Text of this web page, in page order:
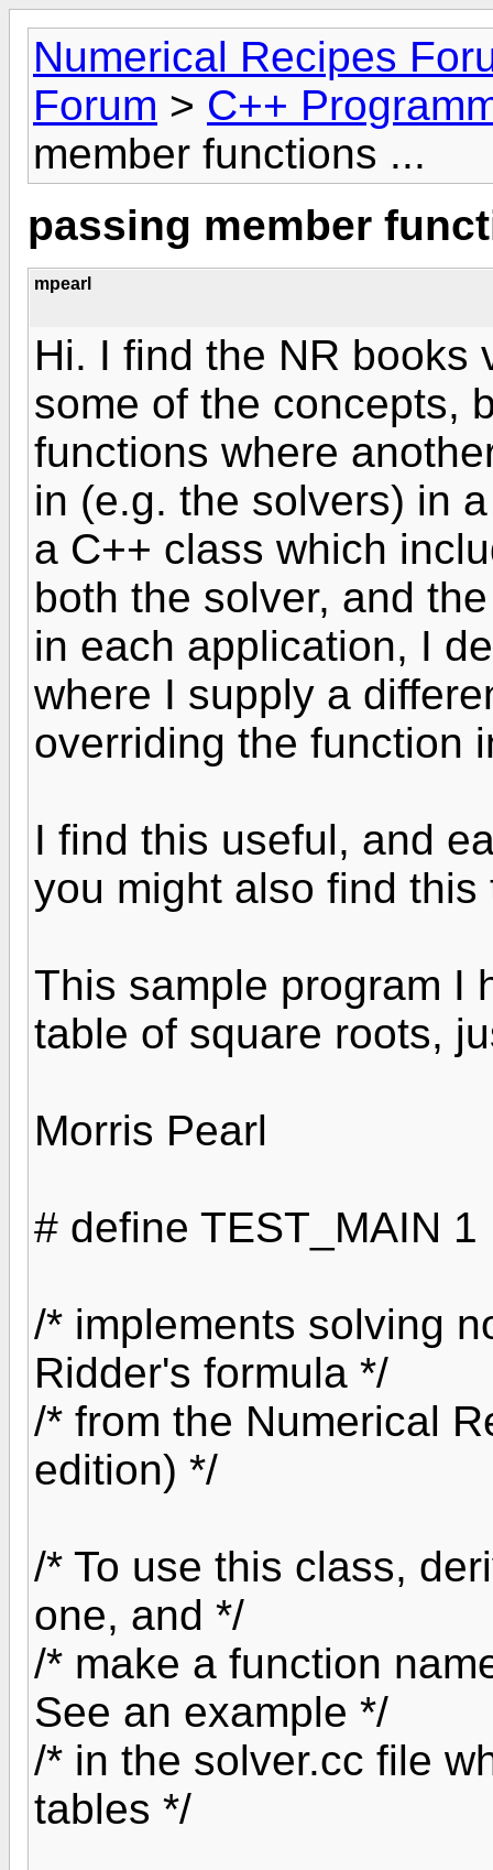
Numerical Recipes
Forum > C++
member functions ...
passing member
mpearl
Hi. I find the NR books
some of the concepts,
functions where
in (e.g. the solvers) in
a C++ class which
both the solver, and
in each application, I
where I supply a
overriding the function
I find this useful, and
you might also find
This sample program I
table of square roots,
Morris Pearl
# define TEST_MAIN 1
/* implements solving
Ridder's formula */
/* from the Numerical
edition) */
/* To use this class,
one, and */
/* make a function
See an example */
/* in the solver.cc file
tables */